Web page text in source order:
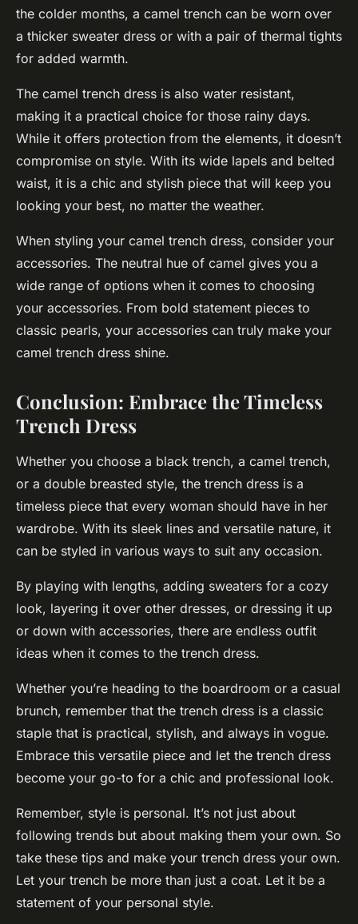
the colder months, a camel trench can be worn over
a thicker sweater dress or with a pair of thermal tights
for added warmth.
The camel trench dress is also water resistant,
making it a practical choice for those rainy days.
While it offers protection from the elements, it doesn’t
compromise on style. With its wide lapels and belted
waist, it is a chic and stylish piece that will keep you
looking your best, no matter the weather.
When styling your camel trench dress, consider your
accessories. The neutral hue of camel gives you a
wide range of options when it comes to choosing
your accessories. From bold statement pieces to
classic pearls, your accessories can truly make your
camel trench dress shine.
Conclusion: Embrace the Timeless
Trench Dress
Whether you choose a black trench, a camel trench,
or a double breasted style, the trench dress is a
timeless piece that every woman should have in her
wardrobe. With its sleek lines and versatile nature, it
can be styled in various ways to suit any occasion.
By playing with lengths, adding sweaters for a cozy
look, layering it over other dresses, or dressing it up
or down with accessories, there are endless outfit
ideas when it comes to the trench dress.
Whether you’re heading to the boardroom or a casual
brunch, remember that the trench dress is a classic
staple that is practical, stylish, and always in vogue.
Embrace this versatile piece and let the trench dress
become your go-to for a chic and professional look.
Remember, style is personal. It’s not just about
following trends but about making them your own. So
take these tips and make your trench dress your own.
Let your trench be more than just a coat. Let it be a
statement of your personal style.